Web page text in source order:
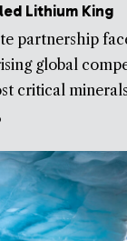
Lithium King
partnership
global
critical